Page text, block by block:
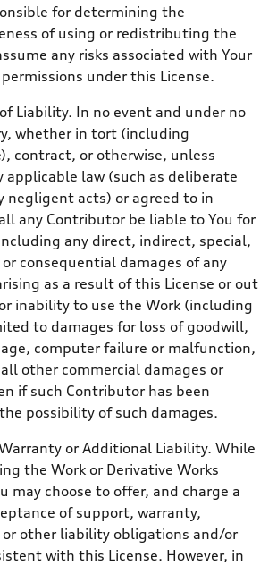
for determining the
of using or redistributing the
any risks associated with Your
under this License.
Liability. In no event and under no
whether in tort (including
contract, or otherwise, unless
applicable law (such as deliberate
negligent acts) or agreed to in
any Contributor be liable to You for
any direct, indirect, special,
consequential damages of any
as a result of this License or out
inability to use the Work (including
to damages for loss of goodwill,
computer failure or malfunction,
other commercial damages or
if such Contributor has been
possibility of such damages.
or Additional Liability. While
the Work or Derivative Works
may choose to offer, and charge a
of support, warranty,
other liability obligations and/or
with this License. However, in